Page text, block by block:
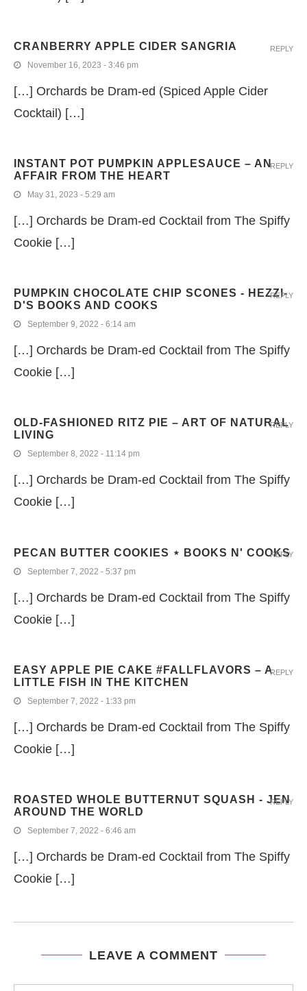
CRANBERRY APPLE CIDER SANGRIA
November 16, 2023 - 3:46 pm
[…] Orchards be Dram-ed (Spiced Apple Cider
Cocktail) […]
REPLY
INSTANT POT PUMPKIN APPLESAUCE – AN
AFFAIR FROM THE HEART
May 31, 2023 - 5:29 am
[…] Orchards be Dram-ed Cocktail from The Spiffy
Cookie […]
REPLY
PUMPKIN CHOCOLATE CHIP SCONES - HEZZI-
D'S BOOKS AND COOKS
September 9, 2022 - 6:14 am
[…] Orchards be Dram-ed Cocktail from The Spiffy
Cookie […]
REPLY
OLD-FASHIONED RITZ PIE – ART OF NATURAL
LIVING
September 8, 2022 - 11:14 pm
[…] Orchards be Dram-ed Cocktail from The Spiffy
Cookie […]
REPLY
PECAN BUTTER COOKIES ⋆ BOOKS N' COOKS
September 7, 2022 - 5:37 pm
[…] Orchards be Dram-ed Cocktail from The Spiffy
Cookie […]
REPLY
EASY APPLE PIE CAKE #FALLFLAVORS – A
LITTLE FISH IN THE KITCHEN
September 7, 2022 - 1:33 pm
[…] Orchards be Dram-ed Cocktail from The Spiffy
Cookie […]
REPLY
ROASTED WHOLE BUTTERNUT SQUASH - JEN
AROUND THE WORLD
September 7, 2022 - 6:46 am
[…] Orchards be Dram-ed Cocktail from The Spiffy
Cookie […]
REPLY
LEAVE A COMMENT